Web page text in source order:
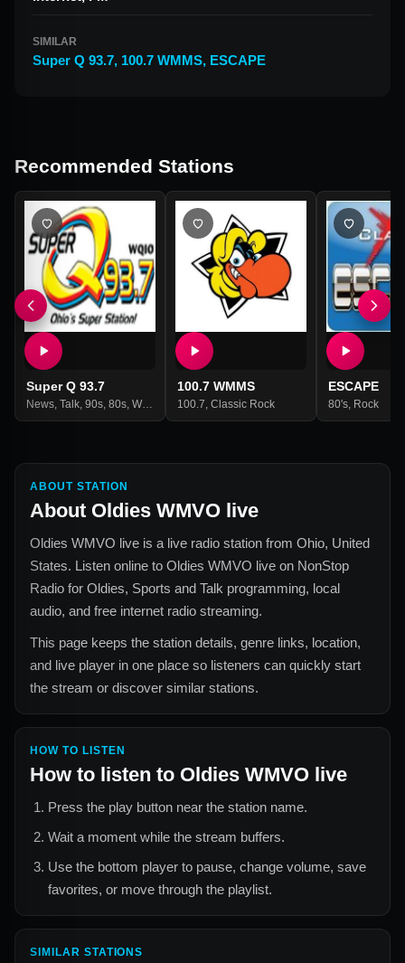
SIMILAR
Super Q 93.7, 100.7 WMMS, ESCAPE
Recommended Stations
Super Q 93.7
News Talk 90s 80s Weather Adult Contemporary
100.7 WMMS
100.7 Classic Rock
ESCAPE
80's, Rock
ABOUT STATION
About Oldies WMVO live
Oldies WMVO live is a live radio station from Ohio, United
States. Listen online to Oldies WMVO live on NonStop
Radio for Oldies, Sports and Talk programming, local
audio, and free internet radio streaming.
This page keeps the station details, genre links, location,
and live player in one place so listeners can quickly start
the stream or discover similar stations.
HOW TO LISTEN
How to listen to Oldies WMVO live
Press the play button near the station name.
Wait a moment while the stream buffers.
Use the bottom player to pause, change volume, save
favorites, or move through the playlist.
SIMILAR STATIONS